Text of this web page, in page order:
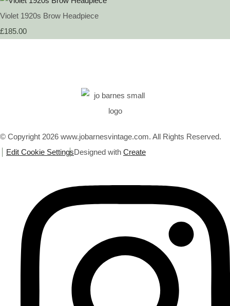
Violet 1920s Brow Headpiece
£185.00
© Copyright 2026 www.jobarnesvintage.com. All Rights Reserved.
Edit Cookie SettingsDesigned with Create